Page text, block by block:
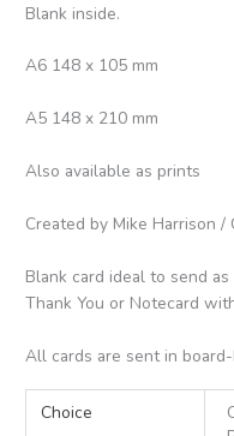
Blank inside.
A6 148 x 105 mm
A5 148 x 210 mm
Also available as prints
Created by Mike Harrison /
Blank card ideal to send
Thank You or Notecard
All cards are sent in
Choice